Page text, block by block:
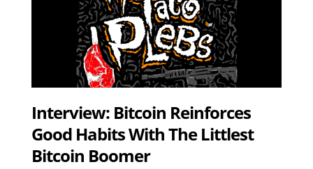
Interview: Bitcoin Reinforces
Good Habits With The Littlest
Bitcoin Boomer